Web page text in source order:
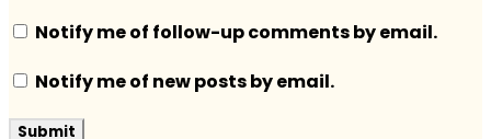
Notify me of follow-up comments by email.
Notify me of new posts by email.